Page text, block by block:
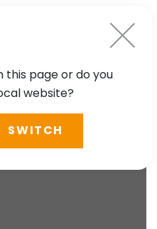
this page or do you
website?
SWITCH